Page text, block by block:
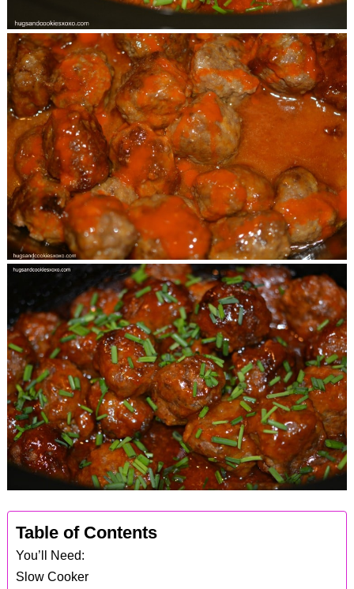
Table of Contents
You’ll Need:
Slow Cooker